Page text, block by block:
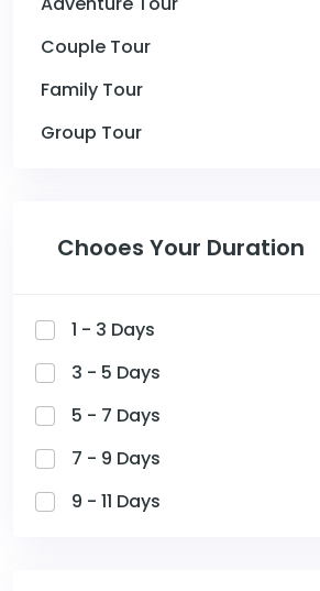
Couple Tour
Family Tour
Group Tour
Chooes Your Duration
1 - 3 Days
3 - 5 Days
5 - 7 Days
7 - 9 Days
9 - 11 Days